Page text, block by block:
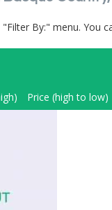
By:" menu. You
Price (high to low)